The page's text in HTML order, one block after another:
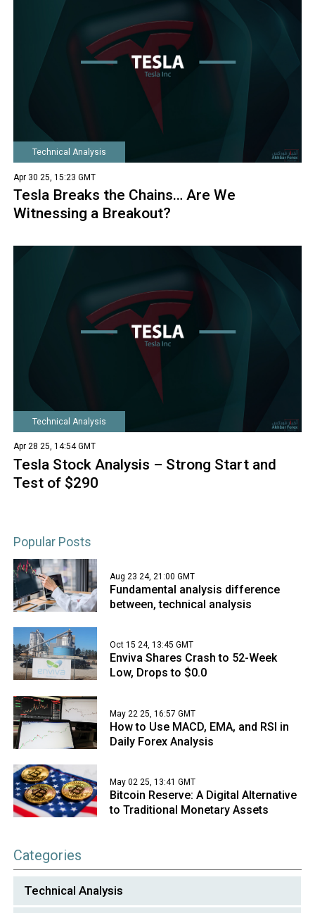
Technical Analysis
Apr 30 25, 15:23 GMT
Tesla Breaks the Chains… Are We
Witnessing a Breakout?
Technical Analysis
Apr 28 25, 14:54 GMT
Tesla Stock Analysis – Strong Start and
Test of $290
Popular Posts
Aug 23 24, 21:00 GMT
Fundamental analysis difference
between, technical analysis
Oct 15 24, 13:45 GMT
Enviva Shares Crash to 52-Week
Low, Drops to $0.0
May 22 25, 16:57 GMT
How to Use MACD, EMA, and RSI in
Daily Forex Analysis
May 02 25, 13:41 GMT
Bitcoin Reserve: A Digital Alternative
to Traditional Monetary Assets
Categories
Technical Analysis